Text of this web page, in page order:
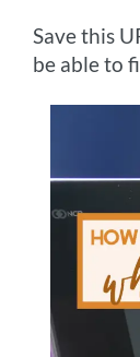
Save this
be able to